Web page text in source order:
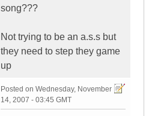
song???
Not trying to be an a.s.s but
they need to step they game
up
Posted on Wednesday, November
14, 2007 - 03:45 GMT